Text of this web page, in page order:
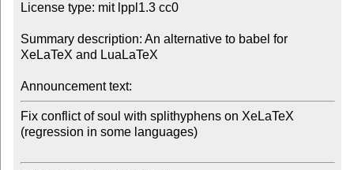
License type: mit lppl1.3 cc0
Summary description: An alternative to babel for
XeLaTeX and LuaLaTeX
Announcement text:
Fix conflict of soul with splithyphens on XeLaTeX
(regression in some languages)